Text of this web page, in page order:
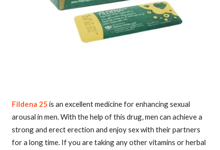
Fildena 25 is an excellent medicine for enhancing sexual
arousal in men. With the help of this drug, men can achieve a
strong and erect erection and enjoy sex with their partners
for a long time. If you are taking any other vitamins or herbal